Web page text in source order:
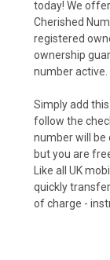
today! We
Cherished
registered
ownership
number active.
Simply add
follow the
number will be
but you are
Like all UK
quickly
of charge -